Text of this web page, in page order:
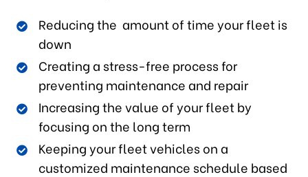
Reducing the amount of time your fleet is
down
Creating a stress-free process for
preventing maintenance and repair
Increasing the value of your fleet by
focusing on the long term
Keeping your fleet vehicles on a
customized maintenance schedule based